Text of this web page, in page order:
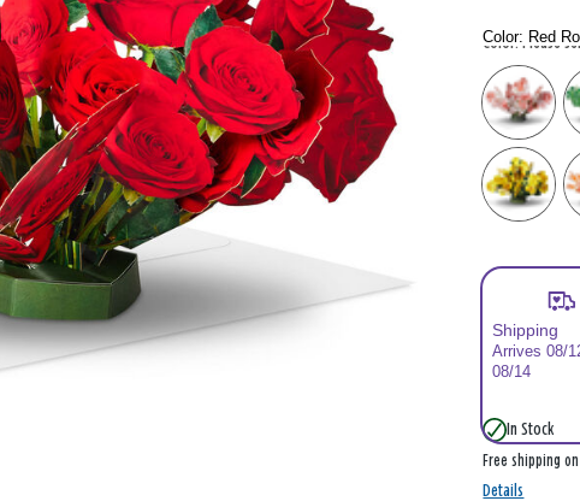
Color: Please
Color: Red
Shipping
Arrives 08/
08/14
In Stock
Free shipping
Details